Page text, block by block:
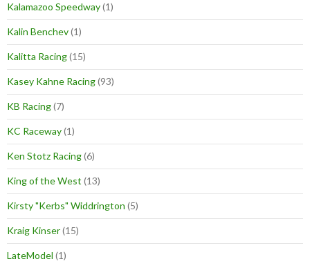
Kalamazoo Speedway(1)
Kalin Benchev(1)
Kalitta Racing(15)
Kasey Kahne Racing(93)
KB Racing(7)
KC Raceway(1)
Ken Stotz Racing(6)
King of the West (13)
Kirsty "Kerbs" Widdrington (5)
Kraig Kinser(15)
LateModel (1)